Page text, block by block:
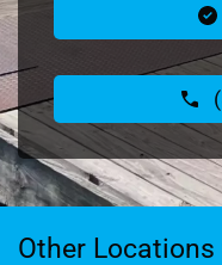
Other